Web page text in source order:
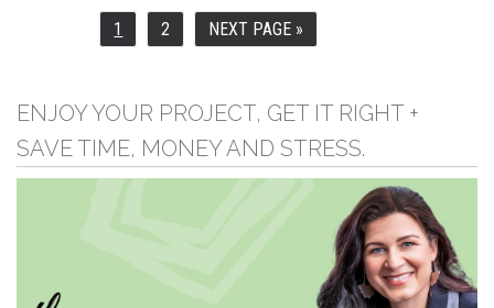
PAGE
1 PAGE
2
GO
NEXT PAGE »
ENJOY YOUR PROJECT, GET IT RIGHT +
SAVE TIME, MONEY AND STRESS.